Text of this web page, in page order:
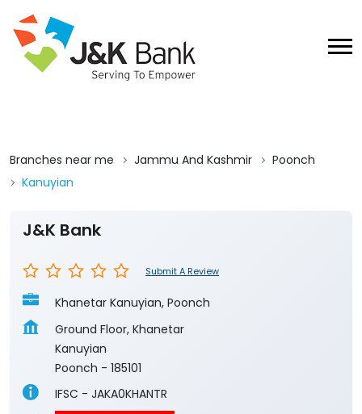
Branches near me Jammu And Kashmir
Poonch
Kanuyian
J&K Bank
Submit A Review
Khanetar Kanuyian, Poonch
Ground Floor, Khanetar
Kanuyian
Poonch - 185101
IFSC - JAKA0KHANTR